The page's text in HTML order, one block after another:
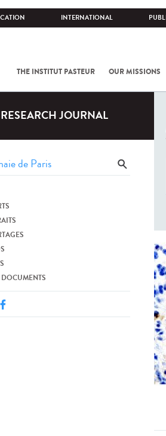
INTERNATIONAL
THE INSTITUT PASTEUR OUR MISSIONS
JOURNAL
DOCUMENTS